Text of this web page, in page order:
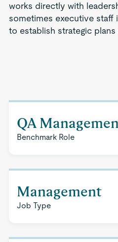
works directly with
sometimes executive staff
to establish strategic
QA
Benchmark Role
Management
Job Type